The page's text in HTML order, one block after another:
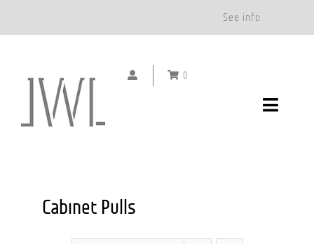
See info
0
Toggle
ABOUT
Cabinet Pulls